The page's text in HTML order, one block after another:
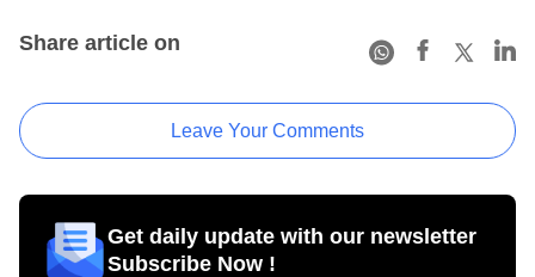
Share article on
Leave Your Comments
Get daily update with our newsletter
Subscribe Now !